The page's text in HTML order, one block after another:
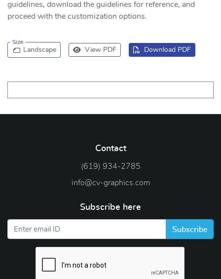
guidelines, download the guidelines for reference, and
proceed with the customization options.
Size
Landscape View PDF Download PDF
Contact
(619) 934-2785
info@cv-graphics.com
Subscribe here
Subscribe